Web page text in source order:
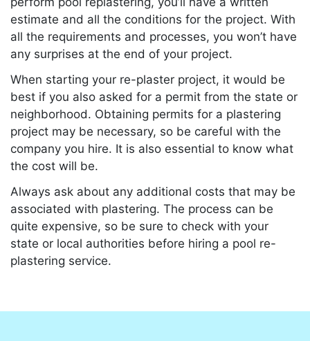
estimate and all the conditions for the project. With
all the requirements and processes, you won’t have
any surprises at the end of your project.
When starting your re-plaster project, it would be
best if you also asked for a permit from the state or
neighborhood. Obtaining permits for a plastering
project may be necessary, so be careful with the
company you hire. It is also essential to know what
the cost will be.
Always ask about any additional costs that may be
associated with plastering. The process can be
quite expensive, so be sure to check with your
state or local authorities before hiring a pool re-
plastering service.